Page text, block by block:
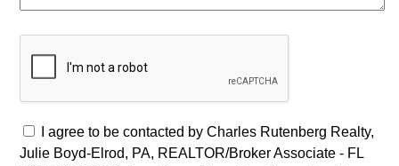
I agree to be contacted by Charles Rutenberg Realty,
Julie Boyd-Elrod, PA, REALTOR/Broker Associate - FL